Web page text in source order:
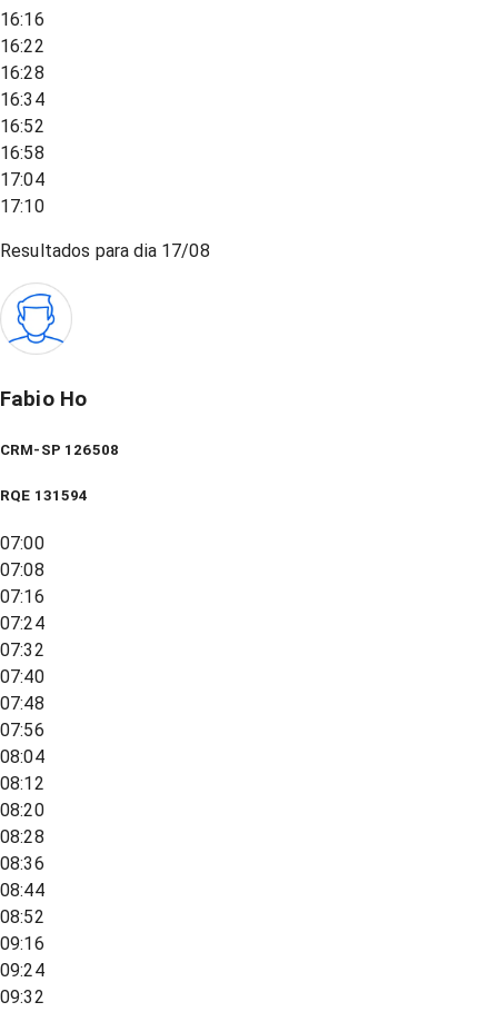
16:16
16:22
16:28
16:34
16:52
16:58
17:04
17:10
Resultados para dia 17/08
Fabio Ho
CRM-SP 126508
RQE 131594
07:00
07:08
07:16
07:24
07:32
07:40
07:48
07:56
08:04
08:12
08:20
08:28
08:36
08:44
08:52
09:16
09:24
09:32